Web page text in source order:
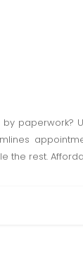
paperwork?
the rest.